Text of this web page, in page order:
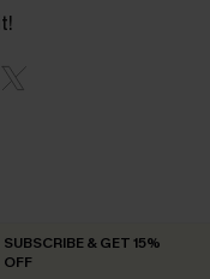
SUBSCRIBE & GET 15%
OFF